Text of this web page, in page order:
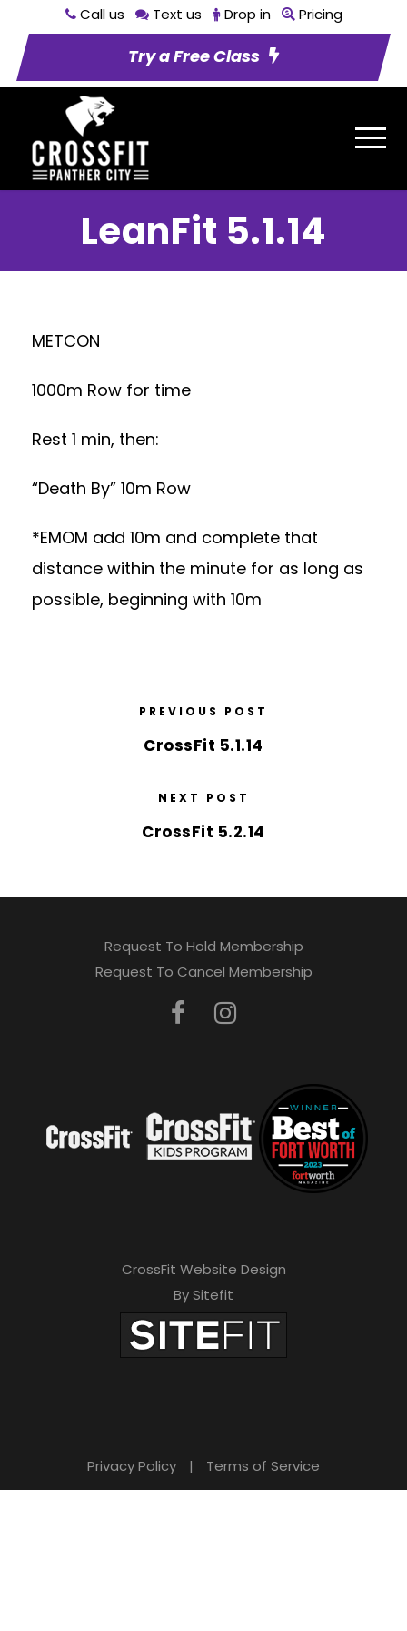
Call us Text us Drop in Pricing
Try a Free Class
LeanFit 5.1.14
METCON
1000m Row for time
Rest 1 min, then:
“Death By” 10m Row
*EMOM add 10m and complete that
distance within the minute for as long as
possible, beginning with 10m
PREVIOUS POST
CrossFit 5.1.14
NEXT POST
CrossFit 5.2.14
Request To Hold Membership
Request To Cancel Membership
CrossFit Website Design
By Sitefit
Privacy Policy | Terms of Service